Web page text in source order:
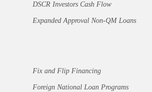
DSCR Investors Cash Flow
Expanded Approval Non-QM Loans
Fix and Flip Financing
Foreign National Loan Programs